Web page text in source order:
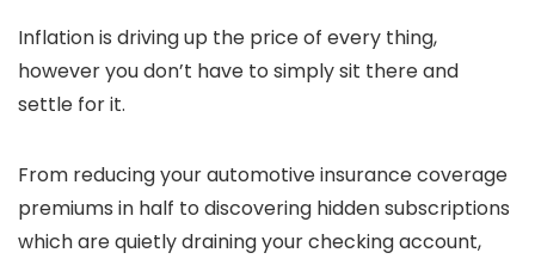
Inflation is driving up the price of every thing,
however you don’t have to simply sit there and
settle for it.
From reducing your automotive insurance coverage
premiums in half to discovering hidden subscriptions
which are quietly draining your checking account,